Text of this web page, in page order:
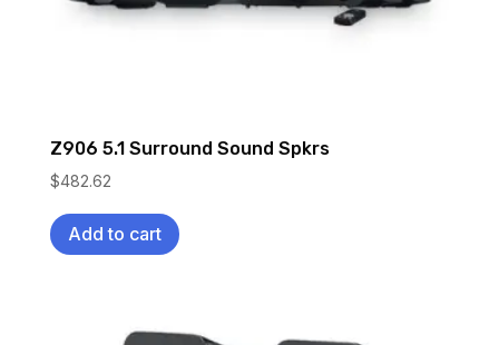
Z906 5.1 Surround Sound Spkrs
$482.62
Add to cart